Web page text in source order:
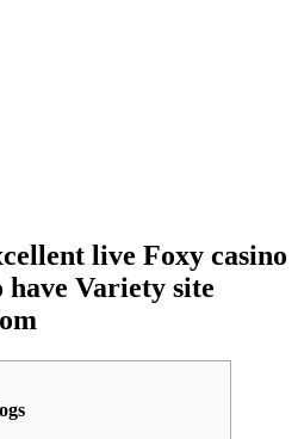
live Foxy casino
Variety site